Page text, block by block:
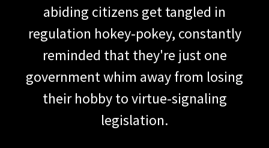
abiding citizens get tangled in
regulation hokey-pokey, constantly
reminded that they're just one
government whim away from losing
their hobby to virtue-signaling
legislation.